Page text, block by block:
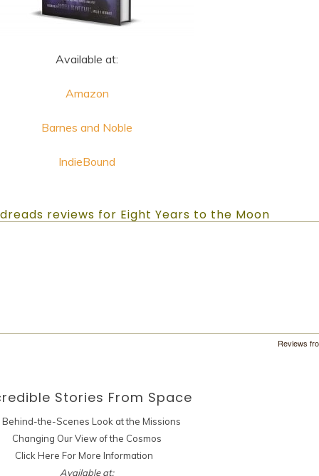
Available at:
Amazon
Barnes and Noble
IndieBound
reviews for Eight Years to the Moon
Reviews
Stories From Space
Behind-the-Scenes Look at the Missions
Changing Our View of the Cosmos
Click Here For More Information
Available at: